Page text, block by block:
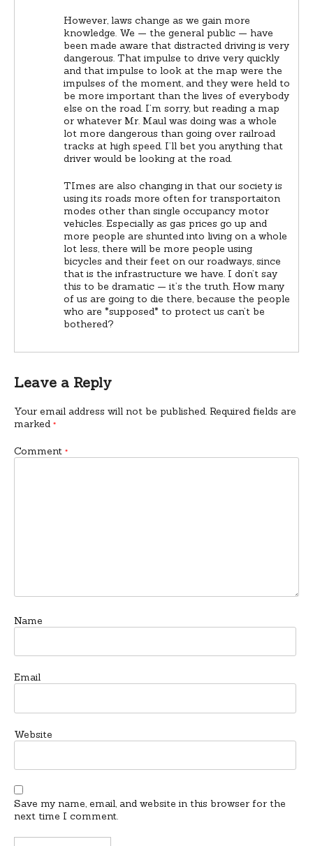
However, laws change as we gain more
knowledge. We — the general public — have
been made aware that distracted driving is very
dangerous. That impulse to drive very quickly
and that impulse to look at the map were the
impulses of the moment, and they were held to
be more important than the lives of everybody
else on the road. I’m sorry, but reading a map
or whatever Mr. Maul was doing was a whole
lot more dangerous than going over railroad
tracks at high speed. I’ll bet you anything that
driver would be looking at the road.
TImes are also changing in that our society is
using its roads more often for transportaiton
modes other than single occupancy motor
vehicles. Especially as gas prices go up and
more people are shunted into living on a whole
lot less, there will be more people using
bicycles and their feet on our roadways, since
that is the infrastructure we have. I don’t say
this to be dramatic — it’s the truth. How many
of us are going to die there, because the people
who are *supposed* to protect us can’t be
bothered?
Leave a Reply
Your email address will not be published. Required fields are
marked *
Comment *
Name
Email
Website
Save my name, email, and website in this browser for the
next time I comment.